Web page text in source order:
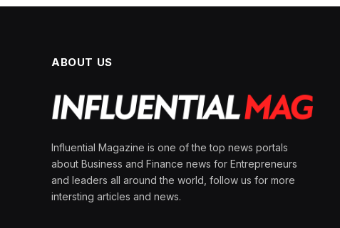
ABOUT US
Influential Magazine is one of the top news portals
about Business and Finance news for Entrepreneurs
and leaders all around the world, follow us for more
intersting articles and news.